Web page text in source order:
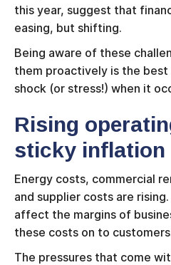
this year, suggest that
easing, but shifting.
Being aware of these
them proactively is the
shock (or stress!) when it
Rising
sticky inflation
Energy costs, commercial
and supplier costs are
affect the margins of
these costs on to
The pressures that come